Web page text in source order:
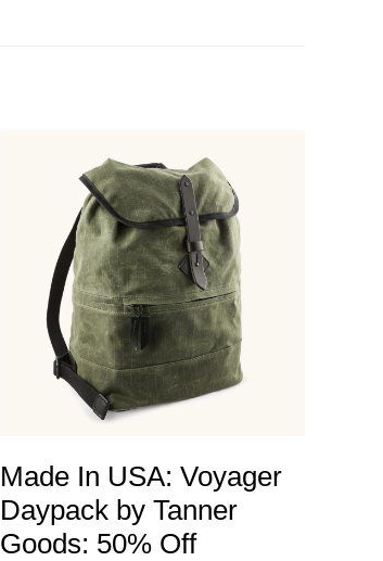
Made In USA: Voyager
Daypack by Tanner
Goods: 50% Off